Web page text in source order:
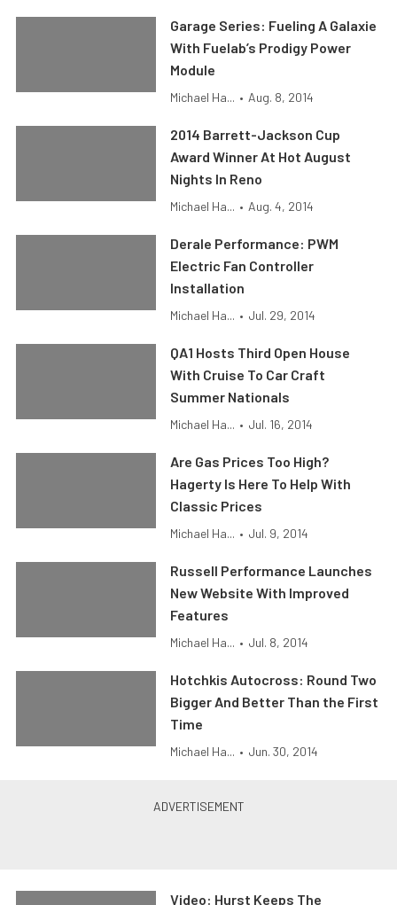
Garage Series: Fueling A Galaxie
With Fuelab’s Prodigy Power
Module
Michael Ha... • Aug. 8, 2014
2014 Barrett-Jackson Cup
Award Winner At Hot August
Nights In Reno
Michael Ha... • Aug. 4, 2014
Derale Performance: PWM
Electric Fan Controller
Installation
Michael Ha... • Jul. 29, 2014
QA1 Hosts Third Open House
With Cruise To Car Craft
Summer Nationals
Michael Ha... • Jul. 16, 2014
Are Gas Prices Too High?
Hagerty Is Here To Help With
Classic Prices
Michael Ha... • Jul. 9, 2014
Russell Performance Launches
New Website With Improved
Features
Michael Ha... • Jul. 8, 2014
Hotchkis Autocross: Round Two
Bigger And Better Than the First
Time
Michael Ha... • Jun. 30, 2014
Video: Hurst Keeps The